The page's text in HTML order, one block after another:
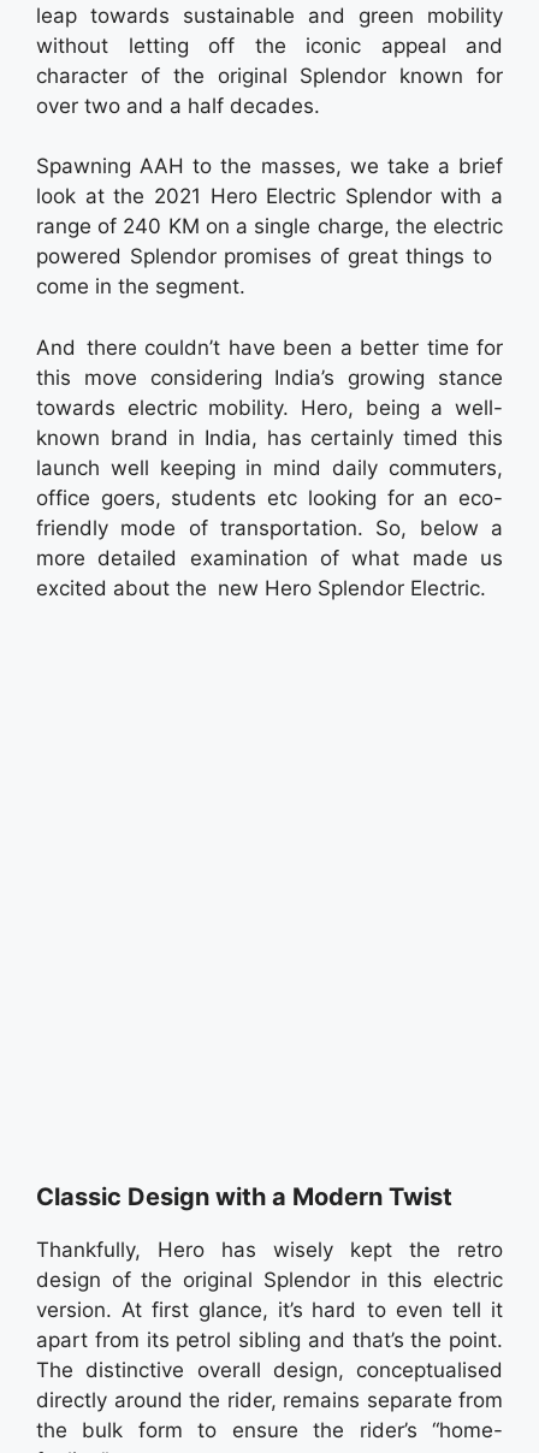
leap towards sustainable and green mobility
without letting off the iconic appeal and
character of the original Splendor known for
over two and a half decades.
Spawning AAH to the masses, we take a brief
look at the 2021 Hero Electric Splendor with a
range of 240 KM on a single charge, the electric
powered Splendor promises of great things to
come in the segment.
And there couldn’t have been a better time for
this move considering India’s growing stance
towards electric mobility. Hero, being a well-
known brand in India, has certainly timed this
launch well keeping in mind daily commuters,
office goers, students etc looking for an eco-
friendly mode of transportation. So, below a
more detailed examination of what made us
excited about the new Hero Splendor Electric.
Classic Design with a Modern Twist
Thankfully, Hero has wisely kept the retro
design of the original Splendor in this electric
version. At first glance, it’s hard to even tell it
apart from its petrol sibling and that’s the point.
The distinctive overall design, conceptualised
directly around the rider, remains separate from
the bulk form to ensure the rider’s “home-